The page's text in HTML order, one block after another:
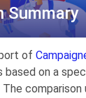
Summary
of
based on a
comparison